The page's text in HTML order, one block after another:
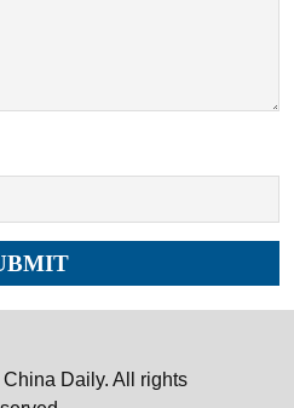
Daily. All rights